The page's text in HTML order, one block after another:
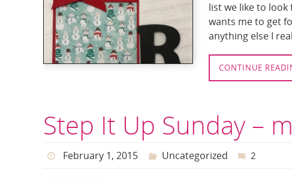
list we like to look
wants me to get
anything else I
CONTINUE
Step It Up Sunday –
February 1, 2015 Uncategorized 2